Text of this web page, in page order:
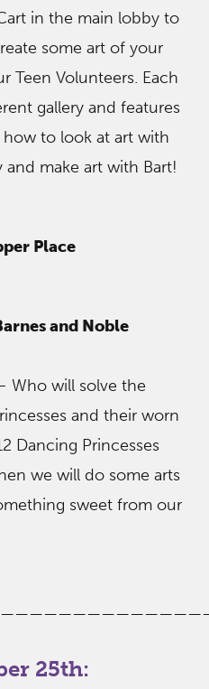
in the main lobby to
some art of your
Teen Volunteers. Each
gallery and features
how to look at art with
make art with Bart!
Place
and Noble
Who will solve the
and their worn
Dancing Princesses
we will do some arts
sweet from our
25th: